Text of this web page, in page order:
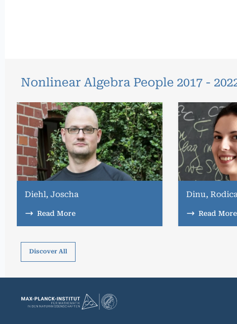
Nonlinear Algebra People 2017 -
Diehl, Joscha
Read More
Dinu, Rodica
Read More
Discover All